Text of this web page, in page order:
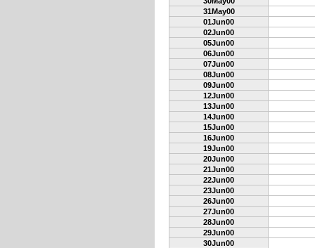
31May00
01Jun00
02Jun00
05Jun00
06Jun00
07Jun00
08Jun00
09Jun00
12Jun00
13Jun00
14Jun00
15Jun00
16Jun00
19Jun00
20Jun00
21Jun00
22Jun00
23Jun00
26Jun00
27Jun00
28Jun00
29Jun00
30Jun00